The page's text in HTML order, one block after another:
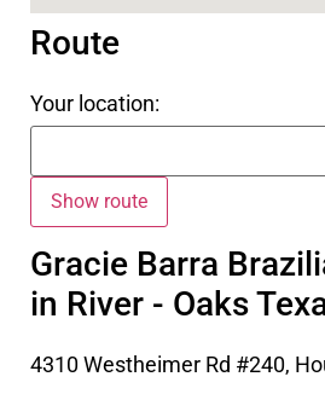
Route
Your location:
Gracie Barra
in River - Oaks
4310 Westheimer Rd #240,